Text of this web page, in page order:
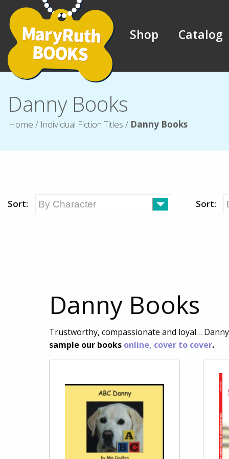
Shop Catalog
Danny Books
Home / Individual Fiction Titles / Danny Books
Danny Books
Trustworthy, compassionate and loyal…
sample our books online, cover to cover.